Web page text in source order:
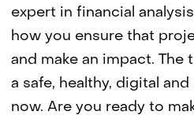
expert in financial
how you ensure that
and make an impact. The
a safe, healthy, digital
now. Are you ready to